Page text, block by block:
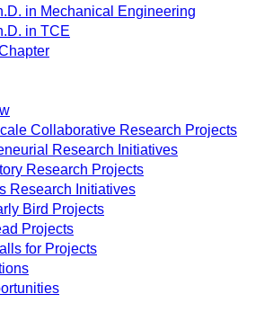
in Mechanical Engineering
in TCE
Collaborative Research Projects
Research Initiatives
Research Projects
Research Initiatives
Bird Projects
Projects
for Projects